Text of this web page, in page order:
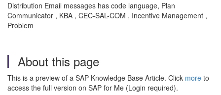
Distribution Email messages has code language, Plan
Communicator , KBA , CEC-SAL-COM , Incentive Management ,
Problem
About this page
This is a preview of a SAP Knowledge Base Article. Click more to
access the full version on SAP for Me (Login required).